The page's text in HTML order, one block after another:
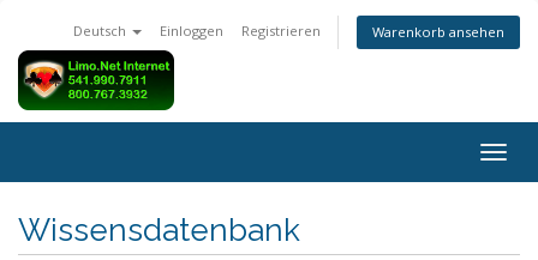
Deutsch Einloggen Registrieren Warenkorb ansehen
ein-/
Wissensdatenbank